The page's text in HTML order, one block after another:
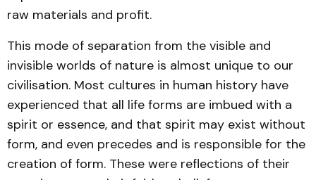
raw materials and profit.
This mode of separation from the visible and
invisible worlds of nature is almost unique to our
civilisation. Most cultures in human history have
experienced that all life forms are imbued with a
spirit or essence, and that spirit may exist without
form, and even precedes and is responsible for the
creation of form. These were reflections of their